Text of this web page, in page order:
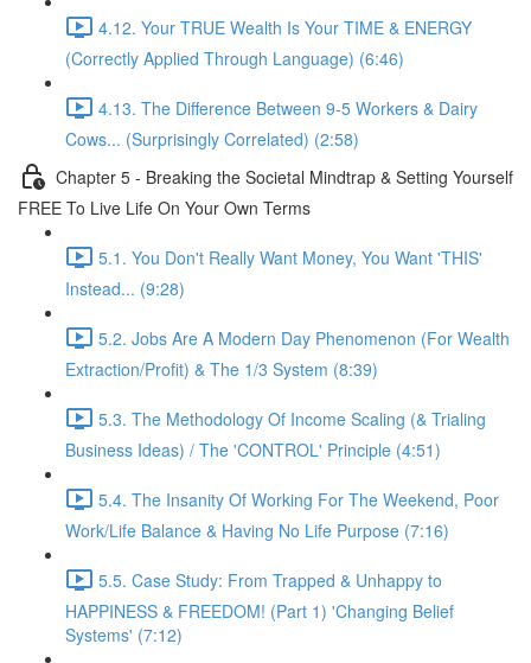
4.12. Your TRUE Wealth Is Your TIME & ENERGY
(Correctly Applied Through Language) (6:46)
4.13. The Difference Between 9-5 Workers & Dairy
Cows... (Surprisingly Correlated) (2:58)
Chapter 5 - Breaking the Societal Mindtrap & Setting Yourself
FREE To Live Life On Your Own Terms
5.1. You Don't Really Want Money, You Want 'THIS'
Instead... (9:28)
5.2. Jobs Are A Modern Day Phenomenon (For Wealth
Extraction/Profit) & The 1/3 System (8:39)
5.3. The Methodology Of Income Scaling (& Trialing
Business Ideas) / The 'CONTROL' Principle (4:51)
5.4. The Insanity Of Working For The Weekend, Poor
Work/Life Balance & Having No Life Purpose (7:16)
5.5. Case Study: From Trapped & Unhappy to
HAPPINESS & FREEDOM! (Part 1) 'Changing Belief
Systems' (7:12)